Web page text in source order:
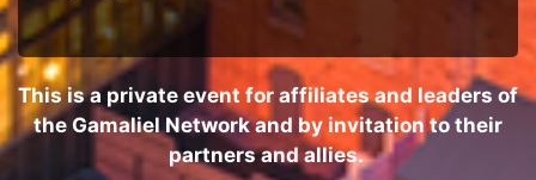
This is a private event for affiliates and leaders of
the Gamaliel Network and by invitation to their
partners and allies.